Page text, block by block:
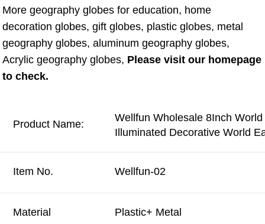
More geography globes for education, home
decoration globes, gift globes, plastic globes, metal
geography globes, aluminum geography globes,
Acrylic geography globes, Please visit our homepage
to check.
Product Name:
Wellfun Wholesale 8Inch
Illuminated Decorative World
Item No. Wellfun-02
Material Plastic+ Metal